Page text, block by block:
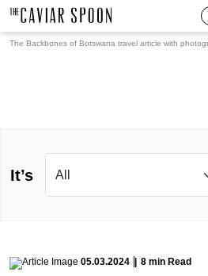
The Backbones of Botswana travel article with
It’s
05.03.2024 8 min Read